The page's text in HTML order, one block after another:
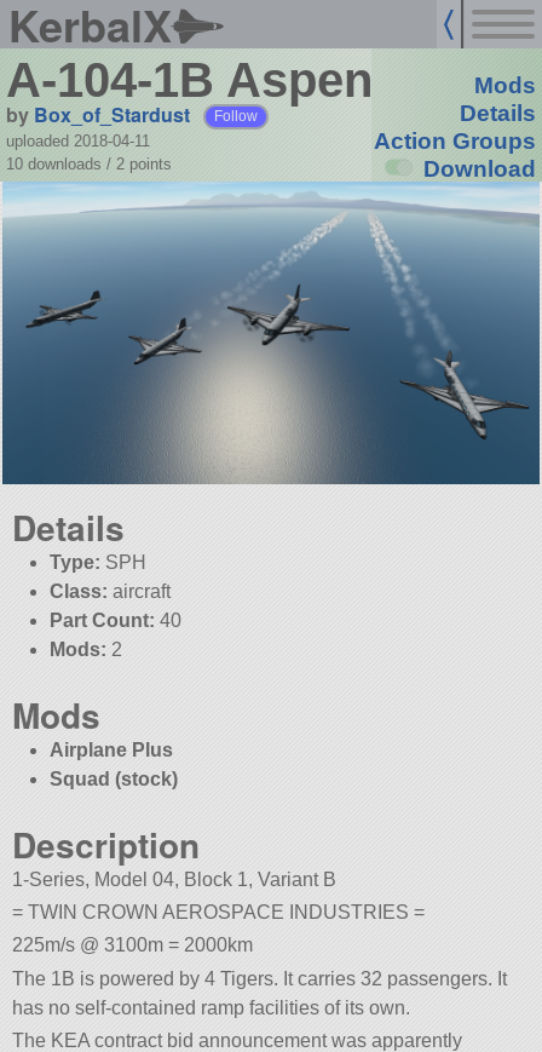
KerbalX
A-104-1B Aspen
by Box_of_Stardust Follow
uploaded 2018-04-11
10 downloads / 2 points
Mods
Details
Action Groups
Download
Details
Type: SPH
Class: aircraft
Part Count: 40
Mods: 2
Mods
Airplane Plus
Squad (stock)
Description
1-Series, Model 04, Block 1, Variant B
= TWIN CROWN AEROSPACE INDUSTRIES =
225m/s @ 3100m = 2000km
The 1B is powered by 4 Tigers. It carries 32 passengers. It
has no self-contained ramp facilities of its own.
The KEA contract bid announcement was apparently